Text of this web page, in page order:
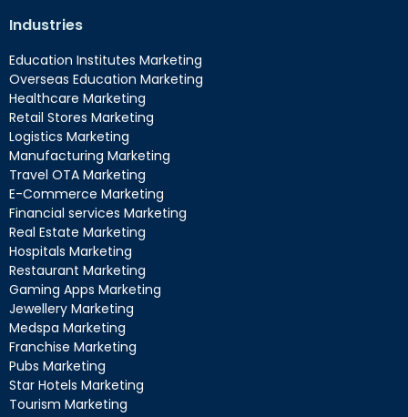
Industries
Education Institutes Marketing
Overseas Education Marketing
Healthcare Marketing
Retail Stores Marketing
Logistics Marketing
Manufacturing Marketing
Travel OTA Marketing
E-Commerce Marketing
Financial services Marketing
Real Estate Marketing
Hospitals Marketing
Restaurant Marketing
Gaming Apps Marketing
Jewellery Marketing
Medspa Marketing
Franchise Marketing
Pubs Marketing
Star Hotels Marketing
Tourism Marketing